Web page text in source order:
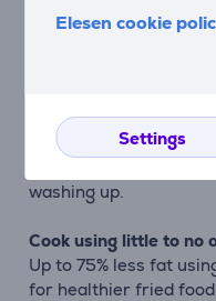
Elesen cookie
Settings
cook when you’re
BPA-free lids – the
resistant snap-lock
washing up.
Cook using little to no
Up to 75% less fat
for healthier fried food